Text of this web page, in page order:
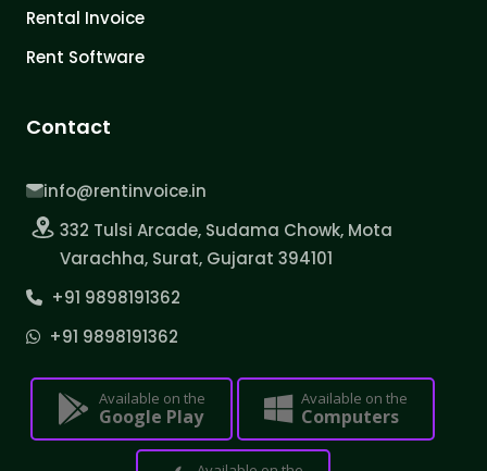
Rental Invoice
Rent Software
Contact
info@rentinvoice.in
332 Tulsi Arcade, Sudama Chowk, Mota
Varachha, Surat, Gujarat 394101
+91 9898191362
+91 9898191362
Available on the
Google Play
Available on the
Computers